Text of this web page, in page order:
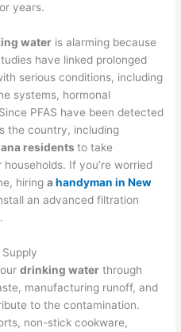
years.
water is alarming because
have linked prolonged
serious conditions, including
systems, hormonal
PFAS have been detected
the country, including
residentsto take
If you’re worried
hiringahandyman in New
an advanced filtration
drinking water through
manufacturing runoff, and
to the contamination.
non-stick cookware,